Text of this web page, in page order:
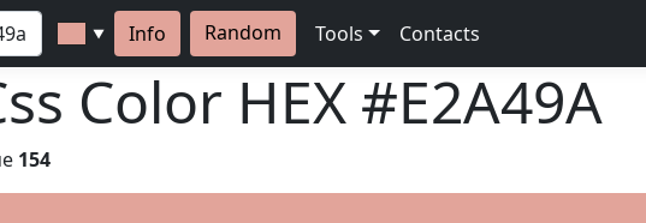
▼ Info Random Tools Contacts
Color HEX #E2A49A
154